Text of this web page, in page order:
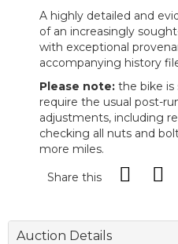
A highly detailed and
of an increasingly
with exceptional
accompanying history
Please note: the bike is
require the usual post-
adjustments, including
checking all nuts and
more miles.
Share this
Auction Details